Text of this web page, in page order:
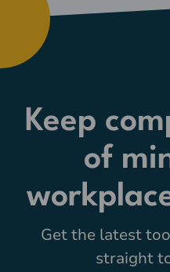
Keep
of
Get the latest
straight